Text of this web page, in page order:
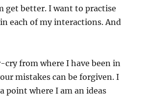
get better. I want to practise
each of my interactions. And
cry from where I have been in
mistakes can be forgiven. I
point where I am an ideas